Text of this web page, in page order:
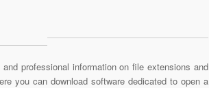
professional information on file extensions and
you can download software dedicated to open a